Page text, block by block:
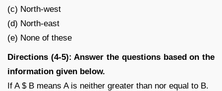
(c) North-west
(d) North-east
(e) None of these
Directions (4-5): Answer the questions based on the
information given below.
If A $ B means A is neither greater than nor equal to B.